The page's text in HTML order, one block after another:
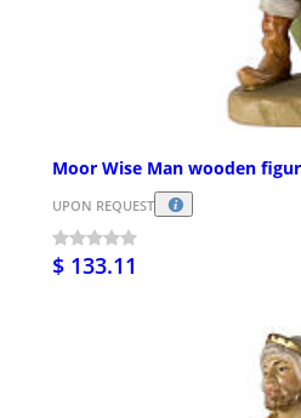
Moor Wise Man wooden
UPON REQUEST
$ 133.11